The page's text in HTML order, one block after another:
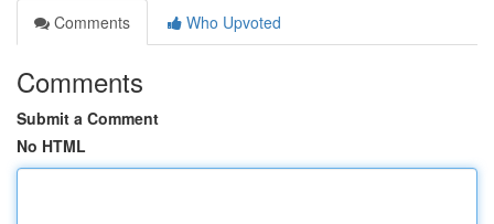
Comments
Who Upvoted
Comments
Submit a Comment
No HTML